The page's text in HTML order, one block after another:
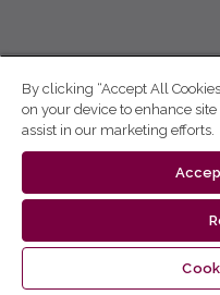
By clicking “Accept All
on your device to enhance
assist in our marketing efforts.